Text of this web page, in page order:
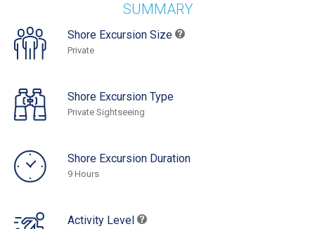
SUMMARY
Shore Excursion Size
Private
Shore Excursion Type
Private Sightseeing
Shore Excursion Duration
9 Hours
Activity Level